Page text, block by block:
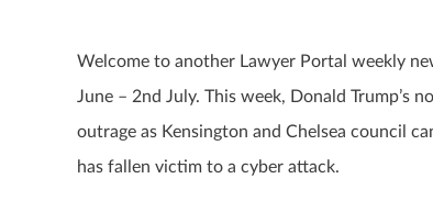
Welcome to another Lawyer Portal weekly
June – 2nd July. This week, Donald Trump’s
outrage as Kensington and Chelsea council
has fallen victim to a cyber attack.